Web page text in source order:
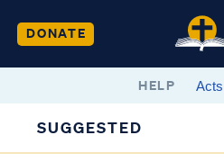
DONATE
HELP
SUGGESTED